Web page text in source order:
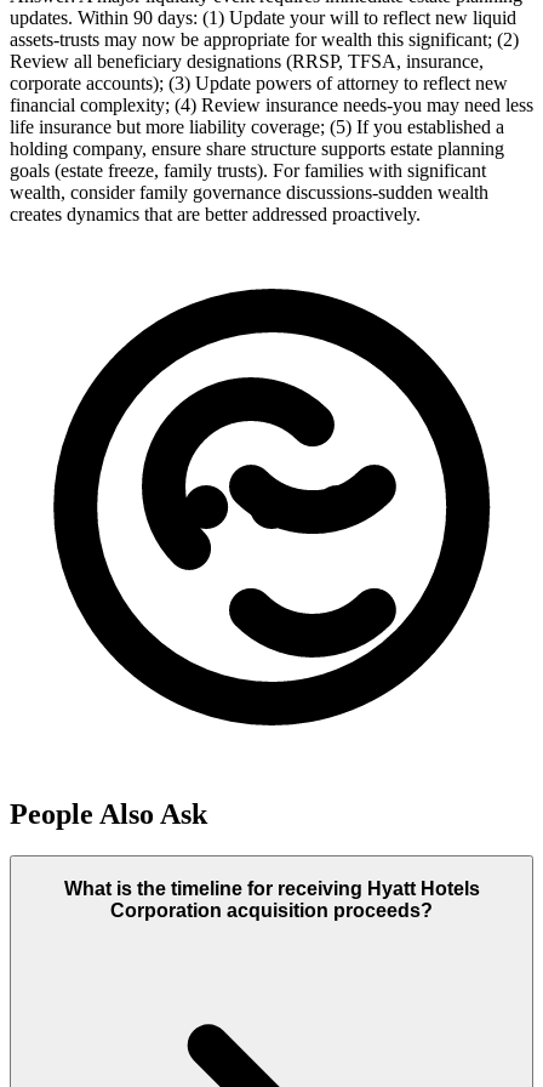
updates. Within 90 days: (1) Update your will to reflect new liquid
assets-trusts may now be appropriate for wealth this significant; (2)
Review all beneficiary designations (RRSP, TFSA, insurance,
corporate accounts); (3) Update powers of attorney to reflect new
financial complexity; (4) Review insurance needs-you may need less
life insurance but more liability coverage; (5) If you established a
holding company, ensure share structure supports estate planning
goals (estate freeze, family trusts). For families with significant
wealth, consider family governance discussions-sudden wealth
creates dynamics that are better addressed proactively.
People Also Ask
What is the timeline for receiving Hyatt Hotels
Corporation acquisition proceeds?